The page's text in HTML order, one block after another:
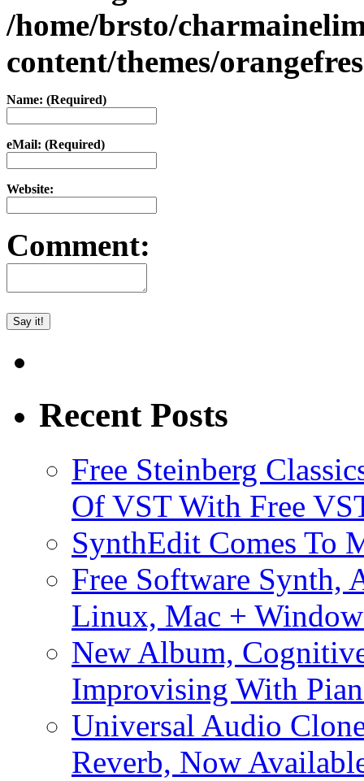
/home/brsto/
content/themes/
Name: (Required)
eMail: (Required)
Website:
Comment:
Recent Posts
Free Steinberg
Of VST With Free
SynthEdit Comes To
Free Software Synth,
Linux, Mac +
New Album,
Improvising With
Universal Audio
Reverb, Now